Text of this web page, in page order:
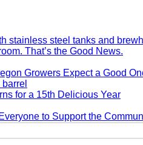
That’s the Good News.
Growers Expect a Good
for a 15th Delicious Year
to Support the